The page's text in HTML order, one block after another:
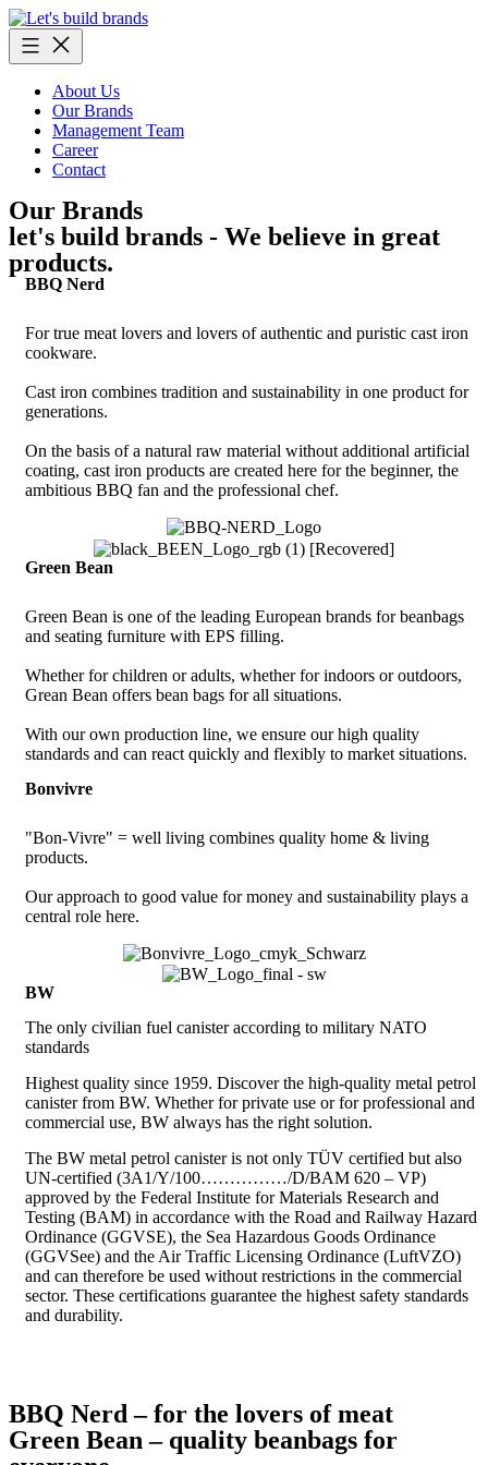
Skip
to
content
About Us
Our Brands
Management Team
Career
Contact
Our Brands
let's build brands - We believe in great
products.
BBQ Nerd
For true meat lovers and lovers of authentic and puristic cast iron
cookware.
Cast iron combines tradition and sustainability in one product for
generations.
On the basis of a natural raw material without additional artificial
coating, cast iron products are created here for the beginner, the
ambitious BBQ fan and the professional chef.
Green Bean
Green Bean is one of the leading European brands for beanbags
and seating furniture with EPS filling.
Whether for children or adults, whether for indoors or outdoors,
Grean Bean offers bean bags for all situations.
With our own production line, we ensure our high quality
standards and can react quickly and flexibly to market situations.
Bonvivre
"Bon-Vivre" = well living combines quality home & living
products.
Our approach to good value for money and sustainability plays a
central role here.
BW
The only civilian fuel canister according to military NATO
standards
Highest quality since 1959. Discover the high-quality metal petrol
canister from BW. Whether for private use or for professional and
commercial use, BW always has the right solution.
The BW metal petrol canister is not only TÜV certified but also
UN-certified (3A1/Y/100……………/D/BAM 620 – VP)
approved by the Federal Institute for Materials Research and
Testing (BAM) in accordance with the Road and Railway Hazard
Ordinance (GGVSE), the Sea Hazardous Goods Ordinance
(GGVSee) and the Air Traffic Licensing Ordinance (LuftVZO)
and can therefore be used without restrictions in the commercial
sector. These certifications guarantee the highest safety standards
and durability.
BBQ Nerd – for the lovers of meat
Green Bean – quality beanbags for